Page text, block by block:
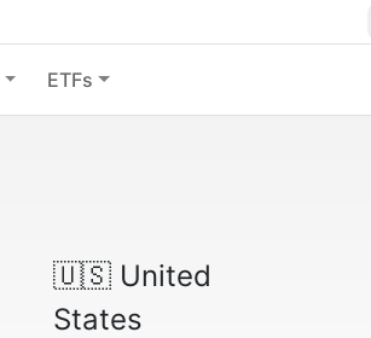
ETFs
🇺🇸United
States